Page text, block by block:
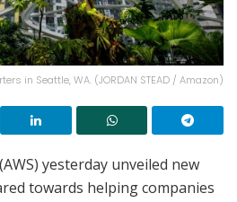
in Seattle, WA. (JORDAN STEAD / Amazon)
(AWS) yesterday unveiled new
towards helping companies